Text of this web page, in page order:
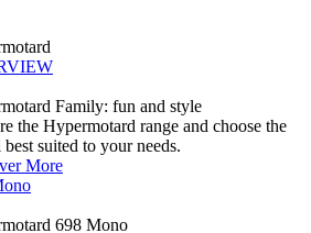
Family: fun and style
the Hypermotard range and choose the
best suited to your needs.
More
698 Mono